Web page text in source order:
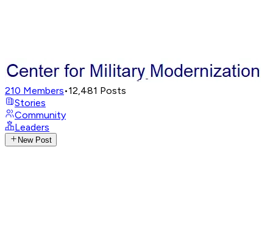
210 Members•12,481 Posts
Stories
Community
Leaders
New Post